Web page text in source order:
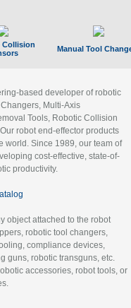
Collision
Manual Tool
based developer of robotic
Multi-Axis
Tools, Robotic Collision
robot end-effector products
world. Since 1989, our team of
cost-effective, state-of-
productivity.
object attached to the robot
robotic tool changers,
compliance devices,
guns, robotic transguns, etc.
accessories, robot tools, or